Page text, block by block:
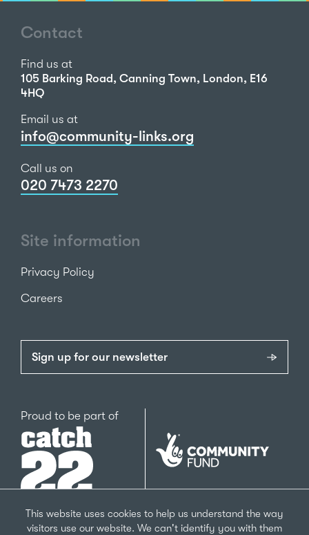
This website uses cookies to help us understand the way
visitors use our website. We can't identify you with them
Contact
Find us at
105 Barking Road, Canning Town, London, E16
4HQ
Email us at
info@community-links.org
Call us on
020 7473 2270
Site information
Privacy Policy
Careers
Sign up for our newsletter
Proud to be part ofCatch22
The
National
Lottery
Community